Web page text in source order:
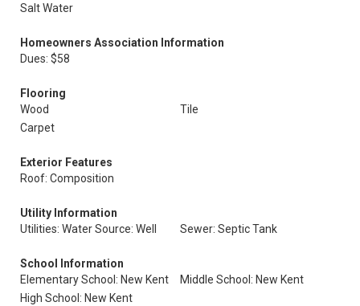
Salt Water
Homeowners Association Information
Dues: $58
Flooring
Wood
Tile
Carpet
Exterior Features
Roof: Composition
Utility Information
Utilities: Water Source: Well
Sewer: Septic Tank
School Information
Elementary School: New Kent
Middle School: New Kent
High School: New Kent